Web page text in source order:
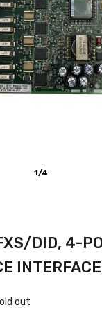
1/4
DID, 4-
out